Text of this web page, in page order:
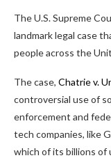
The U.S. Supreme
landmark legal case
people across the
The case, Chatrie v.
controversial use of
enforcement and
tech companies, like
which of its billions of